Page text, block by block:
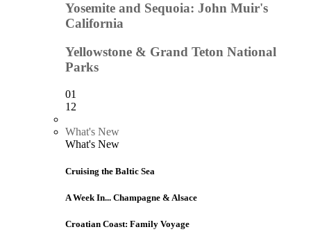
Yosemite and Sequoia: John Muir's
California
Yellowstone & Grand Teton National
Parks
01
12
What's New
What's New
Cruising the Baltic Sea
A Week In... Champagne & Alsace
Croatian Coast: Family Voyage